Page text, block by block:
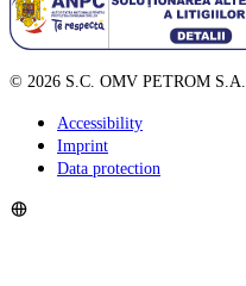
© 2026 S.C. OMV PETROM S.A.
Accessibility
Imprint
Data protection